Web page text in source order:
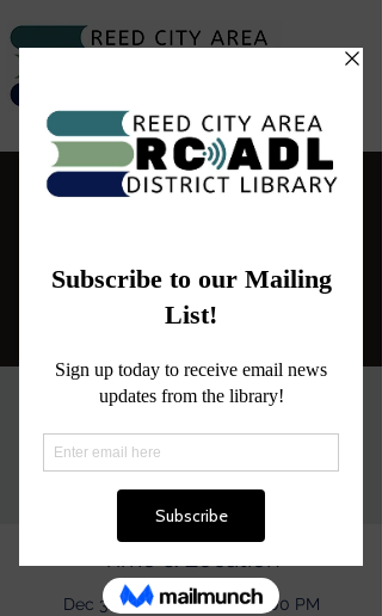
Library Closure
Sat, Dec 31
The Library will be closed today.
Time & Location
Dec 31, 2022, 11:00 AM – 5:00 PM